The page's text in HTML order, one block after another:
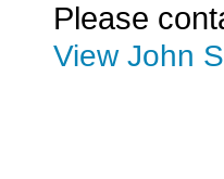
Please
View John